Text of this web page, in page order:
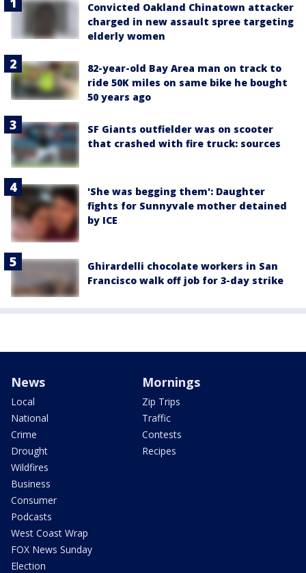
Convicted Oakland Chinatown attacker
charged in new assault spree targeting
elderly women
82-year-old Bay Area man on track to
ride 50K miles on same bike he bought
50 years ago
SF Giants outfielder was on scooter
that crashed with fire truck: sources
'She was begging them': Daughter
fights for Sunnyvale mother detained
by ICE
Ghirardelli chocolate workers in San
Francisco walk off job for 3-day strike
News
Local
National
Crime
Drought
Wildfires
Business
Consumer
Podcasts
West Coast Wrap
FOX News Sunday
Election
Mornings
Zip Trips
Traffic
Contests
Recipes